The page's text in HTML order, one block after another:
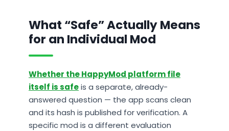
What “Safe” Actually Means
for an Individual Mod
Whether the HappyMod platform file
itself is safeis a separate, already-
answered question — the app scans clean
and its hash is published for verification. A
specific mod is a different evaluation